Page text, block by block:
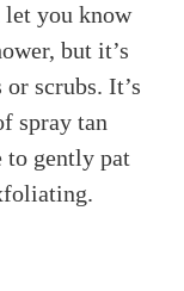
you know
but it’s
scrubs. It’s
spray tan
to gently pat